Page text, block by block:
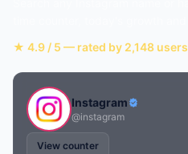
★ 4.9 / 5 — rated by 2,148 users
Instagram
@instagram
View counter